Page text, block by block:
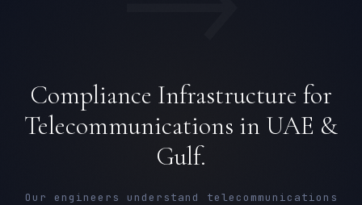
Compliance Infrastructure for
Telecommunications in UAE &
Gulf.
Our engineers understand telecommunications